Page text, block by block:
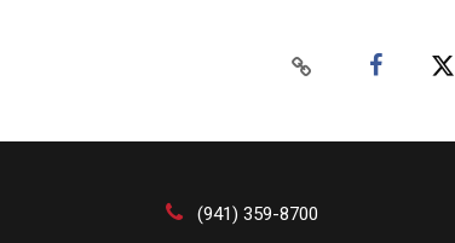
(941) 359-8700